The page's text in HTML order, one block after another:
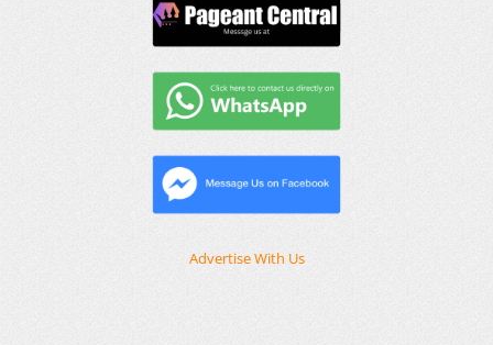
Advertise With Us